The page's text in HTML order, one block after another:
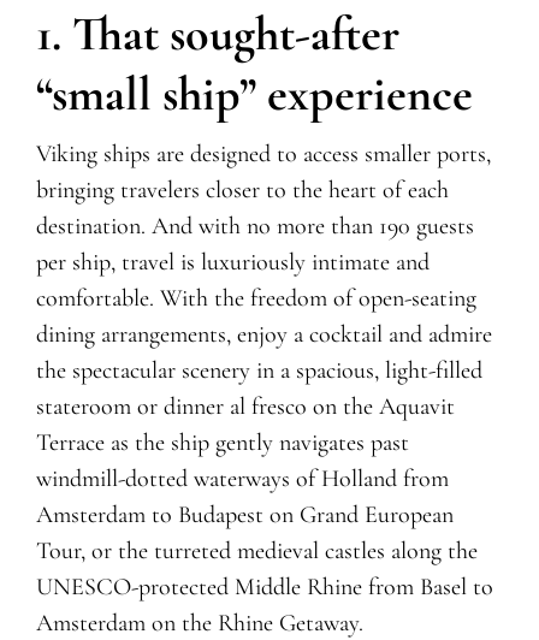
1. That sought-after
“small ship” experience
Viking ships are designed to access smaller ports,
bringing travelers closer to the heart of each
destination. And with no more than 190 guests
per ship, travel is luxuriously intimate and
comfortable. With the freedom of open-seating
dining arrangements, enjoy a cocktail and admire
the spectacular sceneryin a spacious, light-filled
stateroom or dinner al fresco on the Aquavit
Terrace as the ship gently navigates past
windmill-dotted waterways of Holland from
Amsterdam to Budapest on Grand European
Tour, or the turreted medieval castles along the
UNESCO-protected Middle Rhine from Basel to
Amsterdam on the Rhine Getaway.